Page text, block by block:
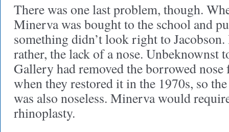
There was one last problem, though.
Minerva was bought to the school and
something didn’t look right to
rather, the lack of a nose. Unbeknownst
Gallery had removed the borrowed
when they restored it in the 1970s, so
was also noseless. Minerva would
rhinoplasty.